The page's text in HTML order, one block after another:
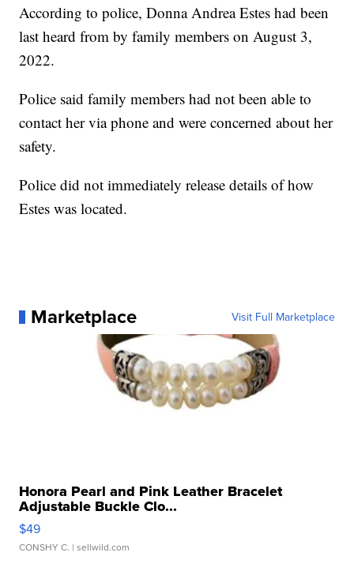
According to police, Donna Andrea Estes had been
last heard from by family members on August 3,
2022.
Police said family members had not been able to
contact her via phone and were concerned about her
safety.
Police did not immediately release details of how
Estes was located.
Marketplace Visit Full Marketplace
Honora Pearl and Pink Leather Bracelet
Adjustable Buckle Clo...
$49
CONSHY C. | sellwild.com